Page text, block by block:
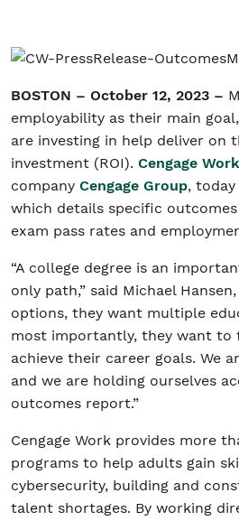
BOSTON – October 12, 2023 –
employability as their main
are investing in help deliver on
investment (ROI). Cengage Work
company Cengage Group,
which details specific
exam pass rates and
“A college degree is an
only path,” said Michael
options, they want multiple
most importantly, they want
achieve their career goals. We
and we are holding ourselves
outcomes report.”
Cengage Work provides more
programs to help adults gain
cybersecurity, building and
talent shortages. By working